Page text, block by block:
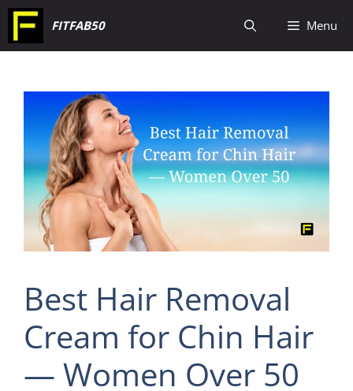
Skip
to
FITFAB50 Menu
Best Hair Removal
Cream for Chin Hair
— Women Over 50